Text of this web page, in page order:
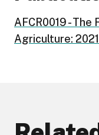
AFCR0019 -
Agriculture: 2021